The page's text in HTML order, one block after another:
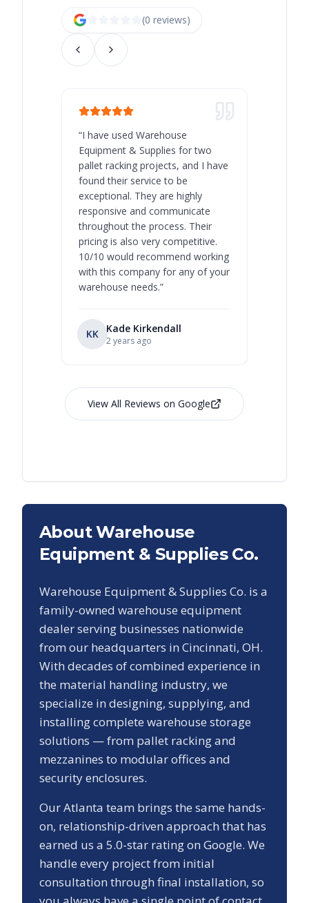
(0 reviews)
“I have used Warehouse
Equipment & Supplies for two
pallet racking projects, and I have
found their service to be
exceptional. They are highly
responsive and communicate
throughout the process. Their
pricing is also very competitive.
10/10 would recommend working
with this company for any of your
warehouse needs.”
KK Kade Kirkendall
2 years ago
View All Reviews on Google
About Warehouse
Equipment & Supplies Co.
Warehouse Equipment & Supplies Co. is a
family-owned warehouse equipment
dealer serving businesses nationwide
from our headquarters in Cincinnati, OH.
With decades of combined experience in
the material handling industry, we
specialize in designing, supplying, and
installing complete warehouse storage
solutions — from pallet racking and
mezzanines to modular offices and
security enclosures.
OurAtlanta team brings the same hands-
on, relationship-driven approach that has
earned us a 5.0-star rating on Google. We
handle every project from initial
consultation through final installation, so